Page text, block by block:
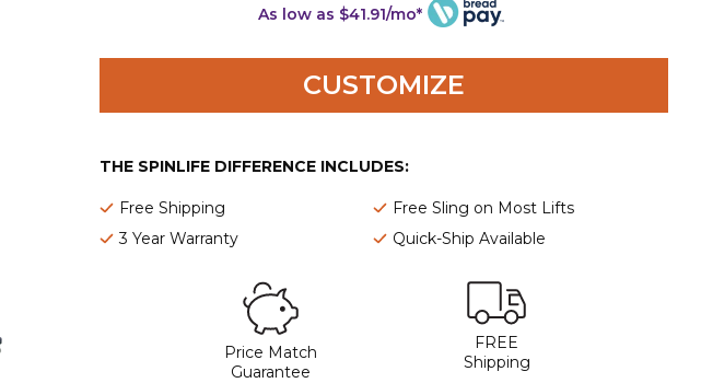
As low as $41.91/mo*
CUSTOMIZE
THE SPINLIFE DIFFERENCE INCLUDES:
Free Shipping
Free Sling on Most Lifts
3 Year Warranty
Quick-Ship Available
Price Match
Guarantee
FREE
Shipping